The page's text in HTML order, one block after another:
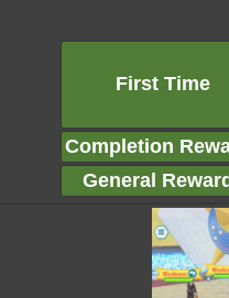
First Time
Completion
General